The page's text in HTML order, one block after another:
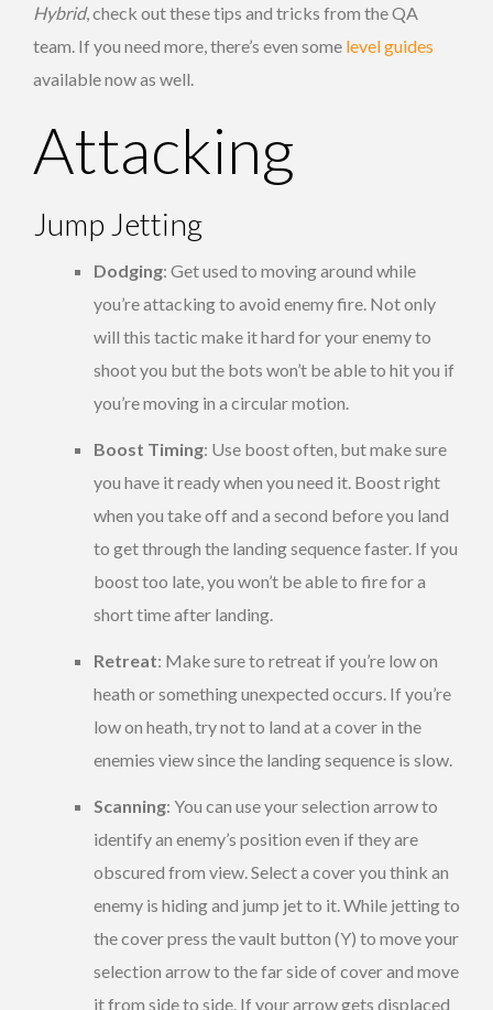
Hybrid, check out these tips and tricks from the QA
team. If you need more, there’s even some level guides
available now as well.
Attacking
Jump Jetting
Dodging: Get used to moving around while
you’re attacking to avoid enemy fire. Not only
will this tactic make it hard for your enemy to
shoot you but the bots won’t be able to hit you if
you’re moving in a circular motion.
Boost Timing: Use boost often, but make sure
you have it ready when you need it. Boost right
when you take off and a second before you land
to get through the landing sequence faster. If you
boost too late, you won’t be able to fire for a
short time after landing.
Retreat: Make sure to retreat if you’re low on
heath or something unexpected occurs. If you’re
low on heath, try not to land at a cover in the
enemies view since the landing sequence is slow.
Scanning: You can use your selection arrow to
identify an enemy’s position even if they are
obscured from view. Select a cover you think an
enemy is hiding and jump jet to it. While jetting to
the cover press the vault button (Y) to move your
selection arrow to the far side of cover and move
it from side to side. If your arrow gets displaced